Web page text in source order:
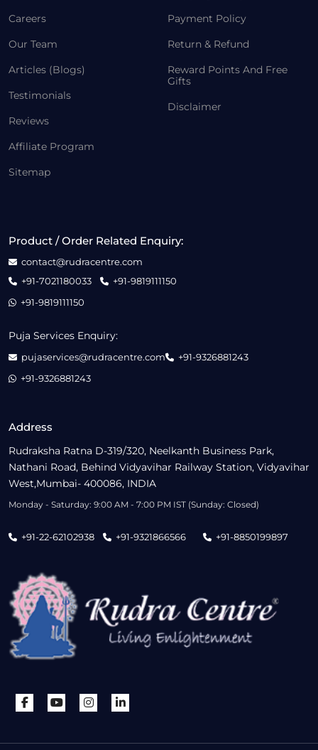
Careers
Our Team
Articles (Blogs)
Testimonials
Reviews
Affiliate Program
Sitemap
Payment Policy
Return & Refund
Reward Points And Free
Gifts
Disclaimer
Address
Rudraksha Ratna D-319/320, Neelkanth Business Park,
Nathani Road, Behind Vidyavihar Railway Station, Vidyavihar
West,Mumbai- 400086, INDIA
Monday - Saturday: 9:00 AM - 7:00 PM IST (Sunday: Closed)
+91-22-62102938 +91-9321866566 +91-8850199897
Product / Order Related Enquiry:
contact@rudracentre.com
+91-7021180033
+91-9819111150
+91-9819111150
Puja Services Enquiry:
pujaservices@rudracentre.com
+91-9326881243
+91-9326881243